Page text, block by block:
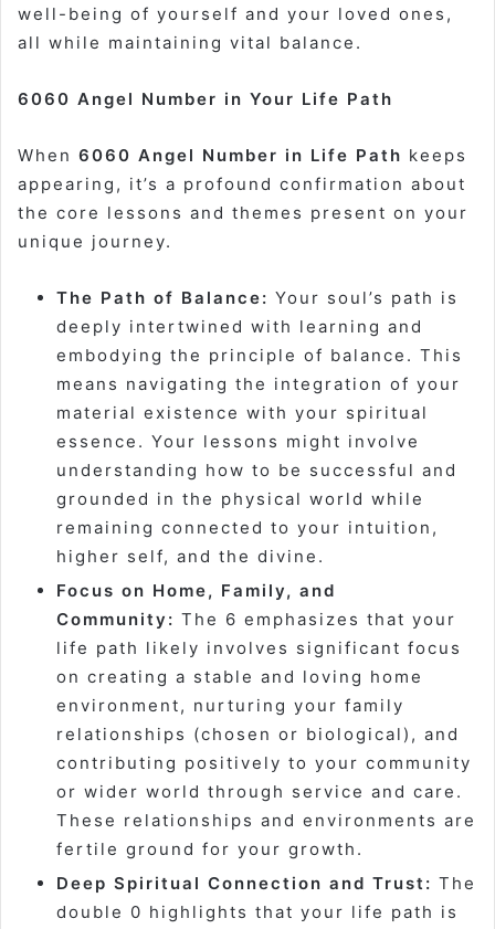
well-being of yourself and your loved ones,
all while maintaining vital balance.
6060 Angel Number in Your Life Path
When 6060 Angel Number in Life Path keeps
appearing, it’s a profound confirmation about
the core lessons and themes present on your
unique journey.
The Path of Balance: Your soul’s path is
deeply intertwined with learning and
embodying the principle of balance. This
means navigating the integration of your
material existence with your spiritual
essence. Your lessons might involve
understanding how to be successful and
grounded in the physical world while
remaining connected to your intuition,
higher self, and the divine.
Focus on Home, Family, and
Community: The 6 emphasizes that your
life path likely involves significant focus
on creating a stable and loving home
environment, nurturing your family
relationships (chosen or biological), and
contributing positively to your community
or wider world through service and care.
These relationships and environments are
fertile ground for your growth.
Deep Spiritual Connection and Trust: The
double 0 highlights that your life path is